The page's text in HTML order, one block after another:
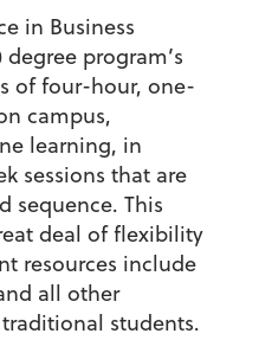
in Business
degree program’s
of four-hour, one-
campus,
learning, in
sessions that are
sequence. This
deal of flexibility
resources include
all other
students.